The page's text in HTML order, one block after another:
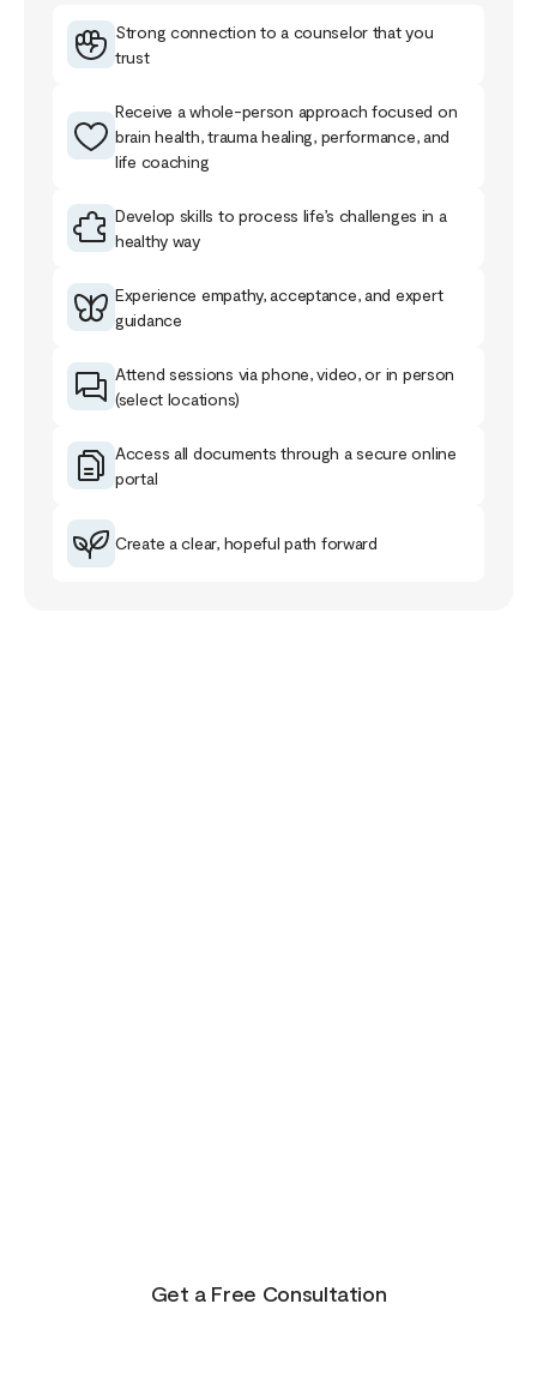
Strong connection to a counselor that you
trust
Receive a whole-person approach focused on
brain health, trauma healing, performance, and
life coaching
Develop skills to process life’s challenges in a
healthy way
Experience empathy, acceptance, and expert
guidance
Attend sessions via phone, video, or in person
(select locations)
Access all documents through a secure online
portal
Create a clear, hopeful path forward
Get a Free Consultation